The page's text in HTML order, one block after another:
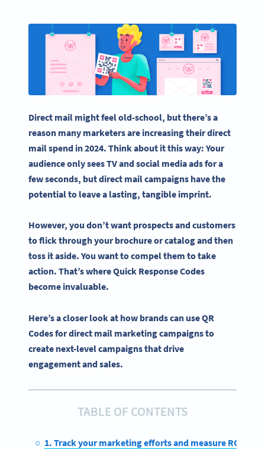
Direct mail might feel old-school, but there’s a
reason many marketers are increasing their direct
mail spend in 2024. Think about it this way: Your
audience only sees TV andsocial mediaads for a
few seconds, butdirect mail campaigns have the
potential to leave a lasting, tangible imprint.
However, you don’t want prospects and customers
to flick through your brochure or catalog and then
toss it aside. You want to compel them to take
action. That’s whereQuick Response Codes
become invaluable.
Here’s a closer look at how brands can use QR
Codes for direct mail marketing campaigns to
create next-level campaigns that drive
engagement and sales.
TABLE OF CONTENTS
1. Track your marketing efforts and measure ROI